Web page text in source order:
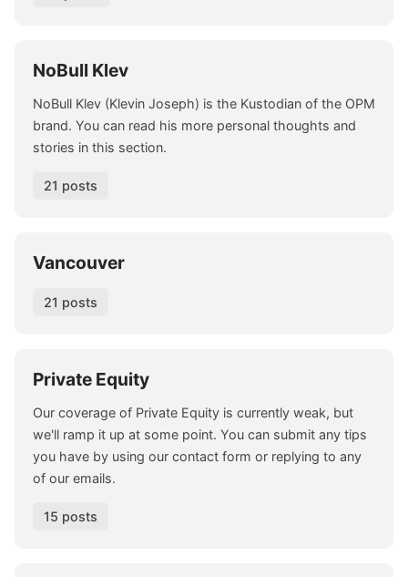
NoBull Klev
NoBull Klev (Klevin Joseph) is the Kustodian of the OPM
brand. You can read his more personal thoughts and
stories in this section.
21 posts
Vancouver
21 posts
Private Equity
Our coverage of Private Equity is currently weak, but
we'll ramp it up at some point. You can submit any tips
you have by using our contact form or replying to any
of our emails.
15 posts